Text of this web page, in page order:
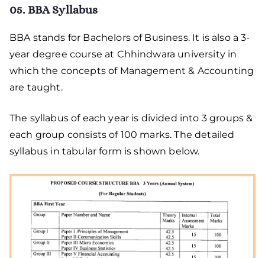
05. BBA Syllabus
BBA stands for Bachelors of Business. It is also a 3-
year degree course at Chhindwara university in
which the concepts of Management & Accounting
are taught.
The syllabus of each year is divided into 3 groups &
each group consists of 100 marks. The detailed
syllabus in tabular form is shown below.